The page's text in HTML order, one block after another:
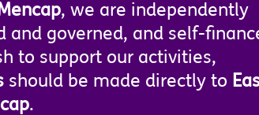
, we are independently
and governed, and self-
to support our activities,
should be made directly to
.